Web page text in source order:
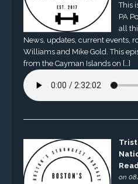
This
PA
all
News, updates, current events,
Williams and Mike Gold. This
from the Cayman Islands on […]
on